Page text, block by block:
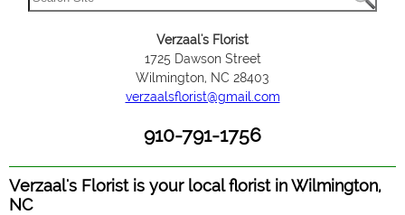
Verzaal's Florist
1725 Dawson Street
Wilmington, NC 28403
verzaalsflorist@gmail.com
910-791-1756
Verzaal's Florist is your local florist in Wilmington,
NC